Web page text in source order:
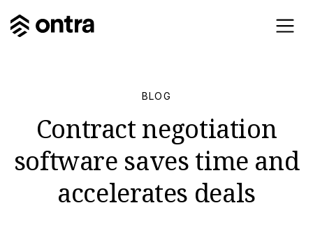
BLOG
Contract negotiation
software saves time and
accelerates deals